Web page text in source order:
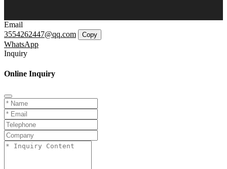
Email
3554262447@qq.com
Copy
WhatsApp
Inquiry
Online Inquiry